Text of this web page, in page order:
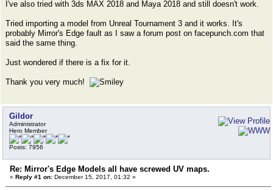
I've also tried with 3ds MAX 2018 and Maya 2018 and still doesn't work.
Tried importing a model from Unreal Tournament 3 and it works. It's
probably Mirror's Edge fault as I saw a forum post on facepunch.com that
said the same thing.
Just wondered if there is a fix for it.
Thank you very much!
Gildor
Administrator
Hero Member
Posts: 7956
Re: Mirror's Edge Models all have screwed UV maps.
« Reply #1 on: December 15, 2017, 01:32 »